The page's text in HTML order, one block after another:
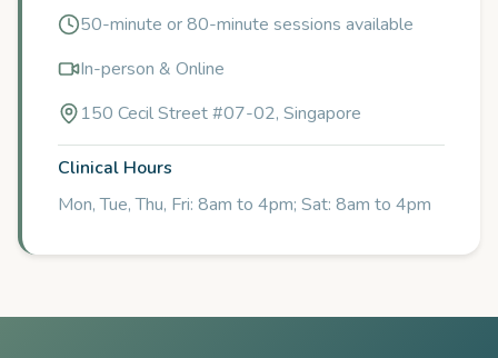
50-minute or 80-minute sessions available
In-person & Online
150 Cecil Street #07-02, Singapore
Clinical Hours
Mon, Tue, Thu, Fri: 8am to 4pm; Sat: 8am to 4pm